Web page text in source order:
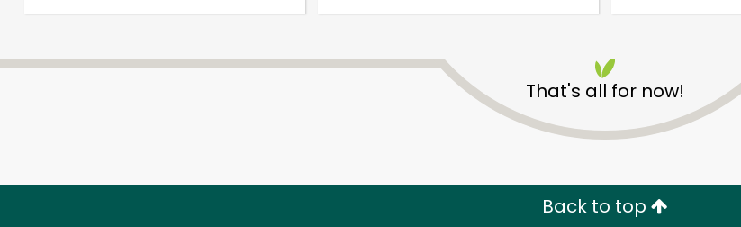
That's all for now!
Back to top
Unlimited Free Delivery with Try 30 Days